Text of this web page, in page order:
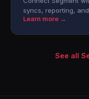
syncs, reporting,
Learn more →
See all